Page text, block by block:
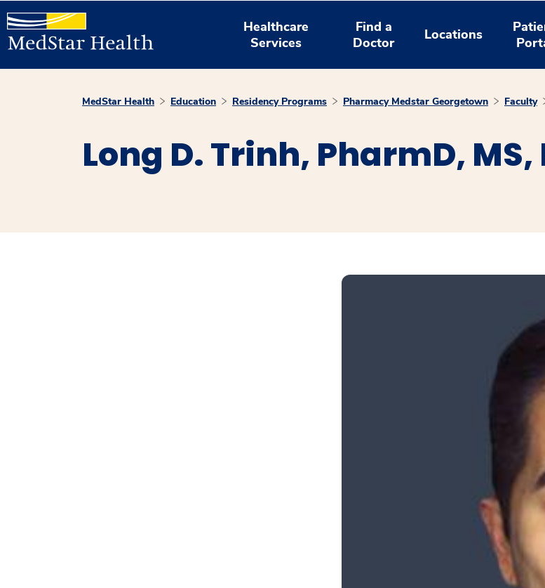
Healthcare
Services
Find a
Doctor
Locations
MedStar Health Education Residency Programs Pharmacy Medstar Georgetown Faculty
Long D. Trinh, PharmD, MS,